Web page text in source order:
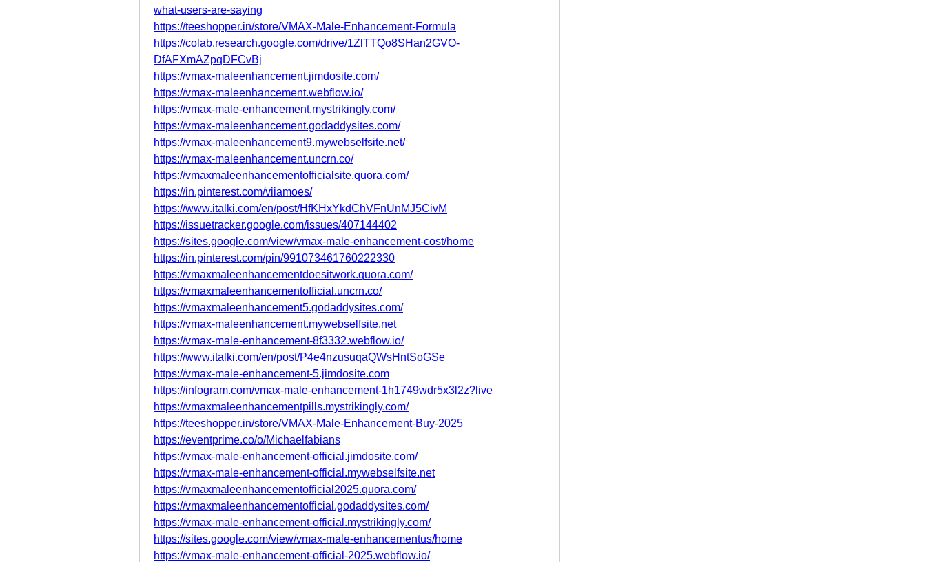
what-users-are-saying
https://teeshopper.in/store/VMAX-Male-Enhancement-Formula
https://colab.research.google.com/drive/1ZlTTQo8SHan2GVO-
DfAFXmAZpqDFCvBj
https://vmax-maleenhancement.jimdosite.com/
https://vmax-maleenhancement.webflow.io/
https://vmax-male-enhancement.mystrikingly.com/
https://vmax-maleenhancement.godaddysites.com/
https://vmax-maleenhancement9.mywebselfsite.net/
https://vmax-maleenhancement.uncrn.co/
https://vmaxmaleenhancementofficialsite.quora.com/
https://in.pinterest.com/viiamoes/
https://www.italki.com/en/post/HfKHxYkdChVFnUnMJ5CivM
https://issuetracker.google.com/issues/407144402
https://sites.google.com/view/vmax-male-enhancement-cost/home
https://in.pinterest.com/pin/991073461760222330
https://vmaxmaleenhancementdoesitwork.quora.com/
https://vmaxmaleenhancementofficial.uncrn.co/
https://vmaxmaleenhancement5.godaddysites.com/
https://vmax-maleenhancement.mywebselfsite.net
https://vmax-male-enhancement-8f3332.webflow.io/
https://www.italki.com/en/post/P4e4nzusuqaQWsHntSoGSe
https://vmax-male-enhancement-5.jimdosite.com
https://infogram.com/vmax-male-enhancement-1h1749wdr5x3l2z?live
https://vmaxmaleenhancementpills.mystrikingly.com/
https://teeshopper.in/store/VMAX-Male-Enhancement-Buy-2025
https://eventprime.co/o/Michaelfabians
https://vmax-male-enhancement-official.jimdosite.com/
https://vmax-male-enhancement-official.mywebselfsite.net
https://vmaxmaleenhancementofficial2025.quora.com/
https://vmaxmaleenhancementofficial.godaddysites.com/
https://vmax-male-enhancement-official.mystrikingly.com/
https://sites.google.com/view/vmax-male-enhancementus/home
https://vmax-male-enhancement-official-2025.webflow.io/